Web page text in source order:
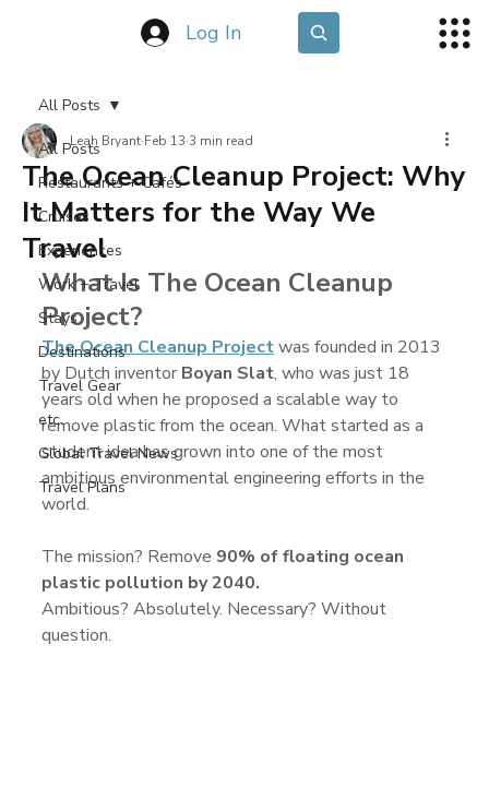
Log In
All Posts
Restaurants + Cafés
Cruises
Experiences
Work + Travel
Stays
Destinations
Travel Gear
etc.
Global Travel News
Travel Plans
All Posts
The Ocean Cleanup Project: Why
It Matters for the Way We
Travel
Leah Bryant Feb 13 3 min read
What Is The Ocean Cleanup
Project?
The Ocean Cleanup Project was founded in 2013
by Dutch inventor Boyan Slat, who was just 18
years old when he proposed a scalable way to
remove plastic from the ocean. What started as a
student idea has grown into one of the most
ambitious environmental engineering efforts in the
world.
The mission? Remove 90% of floating ocean
plastic pollution by 2040.
Ambitious? Absolutely. Necessary? Without
question.